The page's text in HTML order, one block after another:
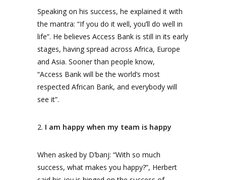
Speaking on his success, he explained it with
the mantra: “If you do it well, you’ll do well in
life”. He believes Access Bank is still in its early
stages, having spread across Africa, Europe
and Asia. Sooner than people know,
“Access Bank will be the world’s most
respected African Bank, and everybody will
see it”.
2. I am happy when my team is happy
When asked by D’banj: “With so much
success, what makes you happy?”, Herbert